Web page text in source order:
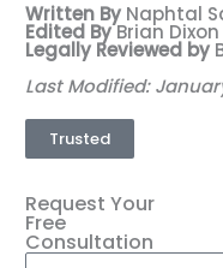
Written By Naphtal
Edited By Brian Dixon
Legally Reviewed by
Last Modified:
Trusted
Request Your
Free
Consultation